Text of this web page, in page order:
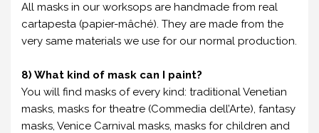
All masks in our worksops are handmade from real
cartapesta (papier-mâché). They are made from the
very same materials we use for our normal production.
8) What kind of mask can I paint?
You will find masks of every kind: traditional Venetian
masks, masks for theatre (Commedia dell’Arte), fantasy
masks, Venice Carnival masks, masks for children and